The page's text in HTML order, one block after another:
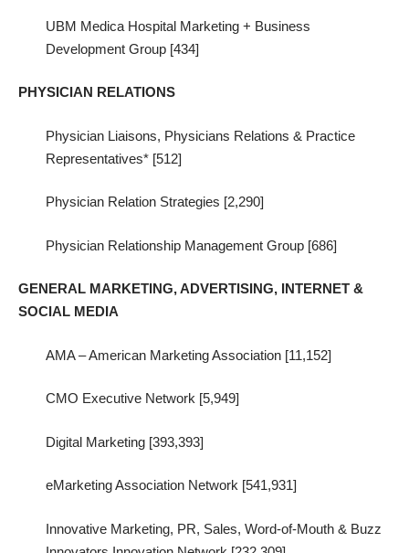
UBM Medica Hospital Marketing + Business
Development Group [434]
PHYSICIAN RELATIONS
Physician Liaisons, Physicians Relations & Practice
Representatives* [512]
Physician Relation Strategies [2,290]
Physician Relationship Management Group [686]
GENERAL MARKETING, ADVERTISING, INTERNET &
SOCIAL MEDIA
AMA – American Marketing Association [11,152]
CMO Executive Network [5,949]
Digital Marketing [393,393]
eMarketing Association Network [541,931]
Innovative Marketing, PR, Sales, Word-of-Mouth & Buzz